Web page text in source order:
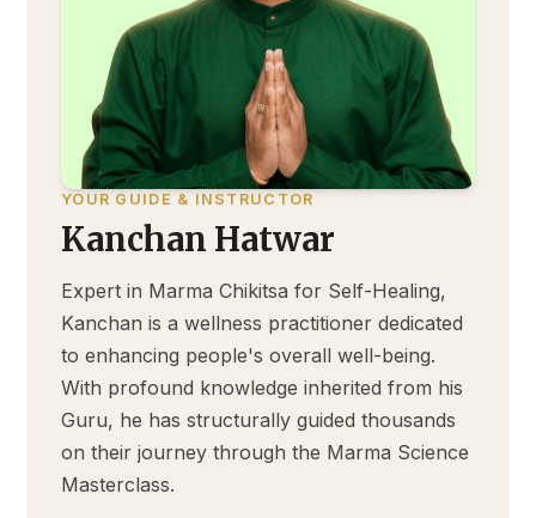
YOUR GUIDE & INSTRUCTOR
Kanchan Hatwar
Expert in Marma Chikitsa for Self-Healing,
Kanchan is a wellness practitioner dedicated
to enhancing people's overall well-being.
With profound knowledge inherited from his
Guru, he has structurally guided thousands
on their journey through the Marma Science
Masterclass.